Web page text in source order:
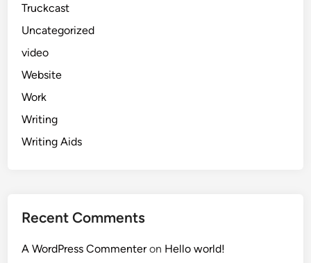
Truckcast
Uncategorized
video
Website
Work
Writing
Writing Aids
Recent Comments
A WordPress Commenteron Hello world!